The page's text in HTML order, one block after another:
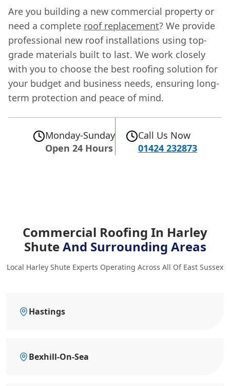
Are you building a new commercial property or
need a complete roof replacement? We provide
professional new roof installations using top-
grade materials built to last. We work closely
with you to choose the best roofing solution for
your budget and business needs, ensuring long-
term protection and peace of mind.
Monday-Sunday
Open 24 Hours
Call Us Now
01424 232873
Commercial Roofing In Harley
ShuteAnd Surrounding Areas
Local Harley Shute Experts Operating Across All Of East Sussex
Hastings
Bexhill-On-Sea